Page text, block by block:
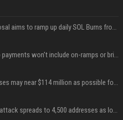
A new Solana proposal aims to ramp up daily SOL Burns from $47,000 to $650,000
The future of crypto payments won't include on-ramps or bridges, Fun CEO says
Coldcard wallet losses may near $114 million as possible fourth sweep emerges
Bitcoin cold-wallet attack spreads to 4,500 addresses as losses near $89 million